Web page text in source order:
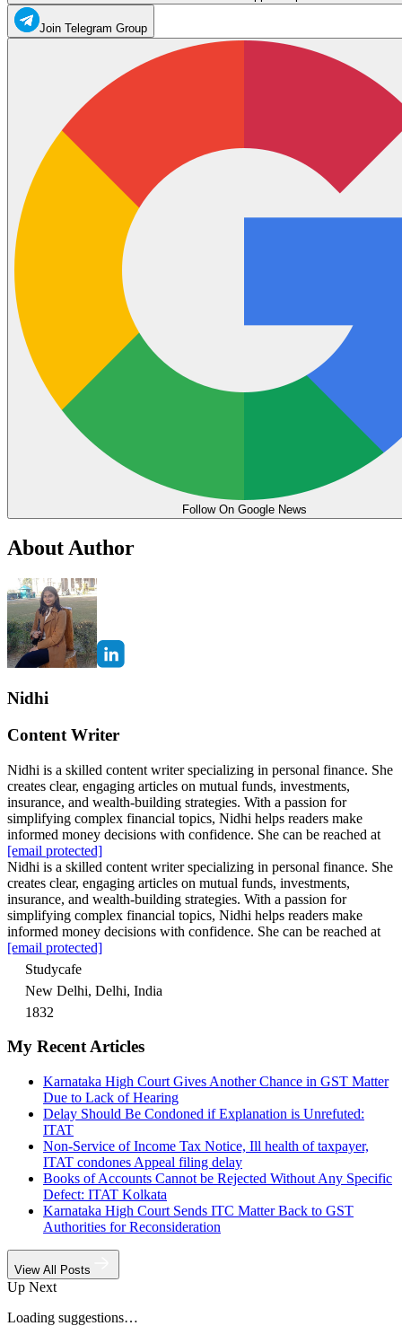
Join Telegram Group
Follow On Google News
About Author
Nidhi
Content Writer
Nidhi is a skilled content writer specializing in personal finance. She
creates clear, engaging articles on mutual funds, investments,
insurance, and wealth-building strategies. With a passion for
simplifying complex financial topics, Nidhi helps readers make
informed money decisions with confidence. She can be reached at
[email protected]
Nidhi is a skilled content writer specializing in personal finance. She
creates clear, engaging articles on mutual funds, investments,
insurance, and wealth-building strategies. With a passion for
simplifying complex financial topics, Nidhi helps readers make
informed money decisions with confidence. She can be reached at
[email protected]
Studycafe
New Delhi, Delhi, India
1832
My Recent Articles
Karnataka High Court Gives Another Chance in GST Matter
Due to Lack of Hearing
Delay Should Be Condoned if Explanation is Unrefuted:
ITAT
Non-Service of Income Tax Notice, Ill health of taxpayer,
ITAT condones Appeal filing delay
Books of Accounts Cannot be Rejected Without Any Specific
Defect: ITAT Kolkata
Karnataka High Court Sends ITC Matter Back to GST
Authorities for Reconsideration
View All Posts
Up Next
Loading suggestions…